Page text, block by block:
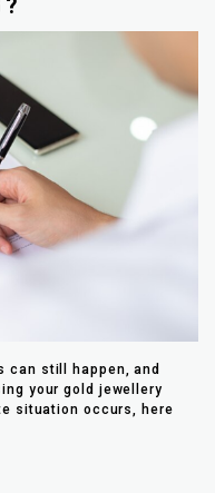
can still happen, and
your gold jewellery
situation occurs, here